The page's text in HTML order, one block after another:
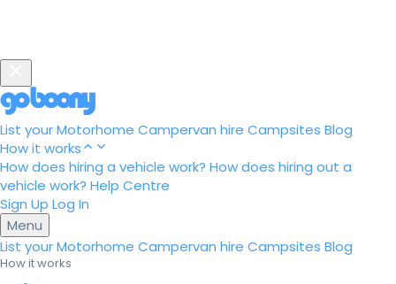
List your Motorhome Campervan hire Campsites Blog
How it works
How does hiring a vehicle work? How does hiring out a
vehicle work? Help Centre
Sign Up Log In
Menu
List your Motorhome Campervan hire Campsites Blog
How it works